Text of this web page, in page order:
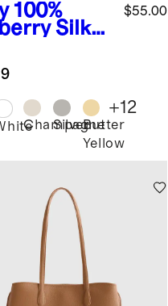
100%
Silk
$55.00
Champagne
SilverButter
Yellow
+12